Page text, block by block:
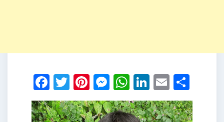
Facebook
Twitter
Pinterest
Messenger
WhatsApp
LinkedIn
Email